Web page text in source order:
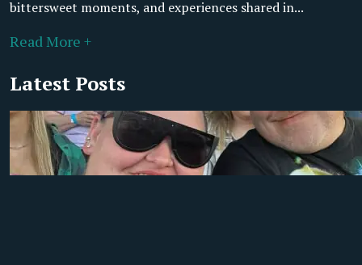
bittersweet moments, and experiences shared in...
Read More +
Latest Posts